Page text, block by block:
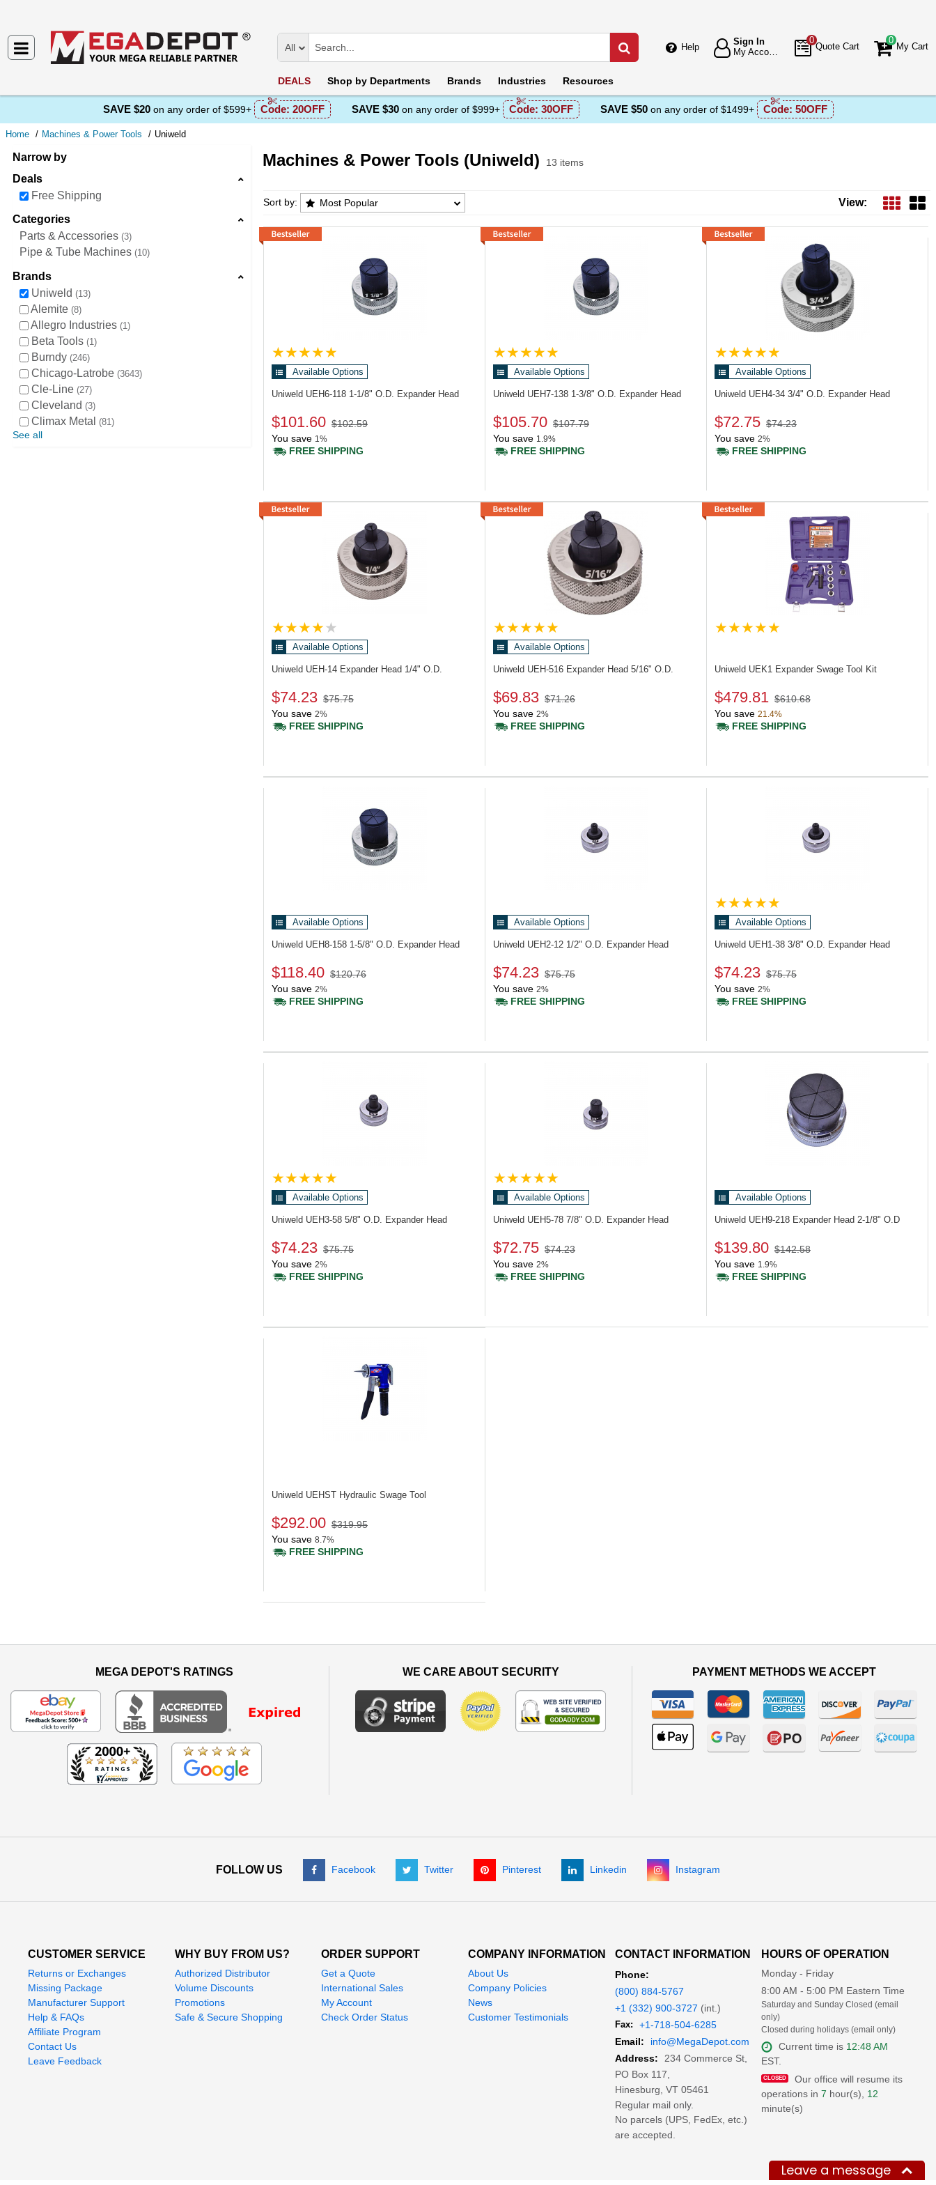
Leave a message
Help
Sign In
0
Quote Cart
0
My Cart
All
DEALS Shop by Departments Brands Industries Resources
SAVE $20 on any order of $599+ Code: 20OFF SAVE $30 on any order of $999+ Code: 30OFF SAVE $50 on any order of $1499+ Code: 50OFF
Home Machines & Power Tools Uniweld
Narrow by
Deals
Free Shipping
Categories
Parts & Accessories 3
Pipe & Tube Machines 10
Brands
Uniweld
13
Alemite 8
Allegro Industries 1
Beta Tools 1
Burndy 246
Chicago-Latrobe 3643
Cle-Line 27
Cleveland 3
Climax Metal 81
See all
Machines & Power Tools (Uniweld) 13 items
Machines & Power Tools (Uniweld) Products List
Sort by: Most Popular View:
Available Options
Uniweld UEH6-118 1-1/8" O.D. Expander Head
$101.60 $102.59
You save 1%
FREE SHIPPING
Available Options
Uniweld UEH7-138 1-3/8" O.D. Expander Head
$105.70 $107.79
You save 1.9%
FREE SHIPPING
Available Options
Uniweld UEH4-34 3/4" O.D. Expander Head
$72.75 $74.23
You save 2%
FREE SHIPPING
Available Options
Uniweld UEH-14 Expander Head 1/4" O.D.
$74.23 $75.75
You save 2%
FREE SHIPPING
Available Options
Uniweld UEH-516 Expander Head 5/16" O.D.
$69.83 $71.26
You save 2%
FREE SHIPPING
Uniweld UEK1 Expander Swage Tool Kit
$479.81 $610.68
You save 21.4%
FREE SHIPPING
Available Options
Uniweld UEH8-158 1-5/8" O.D. Expander Head
$118.40 $120.76
You save 2%
FREE SHIPPING
Available Options
Uniweld UEH2-12 1/2" O.D. Expander Head
$74.23 $75.75
You save 2%
FREE SHIPPING
Available Options
Uniweld UEH1-38 3/8" O.D. Expander Head
$74.23 $75.75
You save 2%
FREE SHIPPING
Available Options
Uniweld UEH3-58 5/8" O.D. Expander Head
$74.23 $75.75
You save 2%
FREE SHIPPING
Available Options
Uniweld UEH5-78 7/8" O.D. Expander Head
$72.75 $74.23
You save 2%
FREE SHIPPING
Available Options
Uniweld UEH9-218 Expander Head 2-1/8" O.D
$139.80 $142.58
You save 1.9%
FREE SHIPPING
Uniweld UEHST Hydraulic Swage Tool
$292.00 $319.95
You save 8.7%
FREE SHIPPING
MEGA DEPOT'S RATINGS WE CARE ABOUT SECURITY PAYMENT METHODS WE ACCEPT
FOLLOW US Facebook Twitter Pinterest Linkedin Instagram
CUSTOMER SERVICE
Returns or Exchanges
Missing Package
Manufacturer Support
Help & FAQs
Affiliate Program
Contact Us
Leave Feedback
WHY BUY FROM US?
Authorized Distributor
Volume Discounts
Promotions
Safe & Secure Shopping
ORDER SUPPORT
Get a Quote
International Sales
My Account
Check Order Status
COMPANY INFORMATION
About Us
Company Policies
News
Customer Testimonials
CONTACT INFORMATION
Phone:
(800) 884-5767
+1 (332) 900-3727 (int.)
Fax:
+1-718-504-6285
Email:
info@MegaDepot.com
Address:
234 Commerce St,
PO Box 117,
Hinesburg, VT 05461
Regular mail only.
No parcels (UPS, FedEx, etc.)
are accepted.
HOURS OF OPERATION
Monday - Friday
8:00 AM - 5:00 PM Eastern Time
Saturday and Sunday Closed (email
only)
Closed during holidays (email only)
Current time is 12:48 AM
EST.
Our office will resume its
operations in7 hour(s), 12
minute(s)